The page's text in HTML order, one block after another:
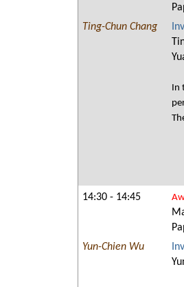
Ting-Chun Chang
In
14:30 - 14:45
Yun-Chien Wu